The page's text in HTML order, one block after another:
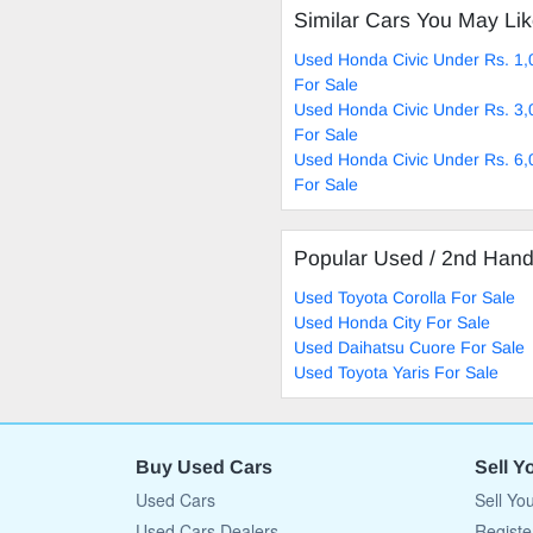
Similar Cars You May
Used Honda Civic Under Rs.
For Sale
Used Honda Civic Under Rs.
For Sale
Used Honda Civic Under Rs.
For Sale
Popular Used / 2nd
Used Toyota Corolla For Sale
Used Honda City For Sale
Used Daihatsu Cuore For Sale
Used Toyota Yaris For Sale
Buy Used Cars
Used Cars
Sell
Sell